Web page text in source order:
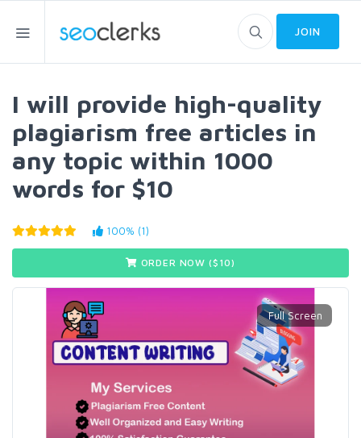
JOIN
I will provide high-quality
plagiarism free articles in
any topic within 1000
words for $10
100% (1)
ORDER NOW ($ 10)